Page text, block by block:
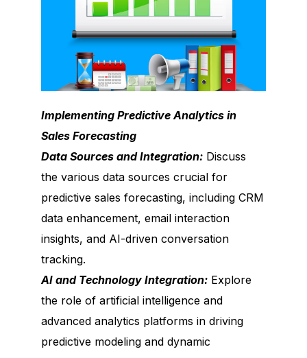
Implementing Predictive Analytics in
Sales Forecasting
Data Sources and Integration: Discuss
the various data sources crucial for
predictive sales forecasting, including CRM
data enhancement, email interaction
insights, and AI-driven conversation
tracking.
AI and Technology Integration: Explore
the role of artificial intelligence and
advanced analytics platforms in driving
predictive modeling and dynamic